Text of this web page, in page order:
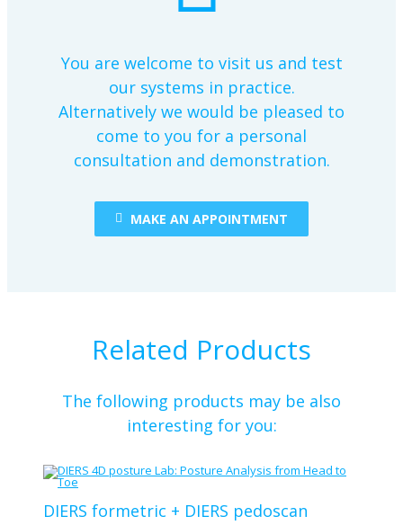
You are welcome to visit us and test
our systems in practice.
Alternatively we would be pleased to
come to you for a personal
consultation and demonstration.
MAKE AN APPOINTMENT
Related Products
The following products may be also
interesting for you:
DIERS formetric + DIERS pedoscan